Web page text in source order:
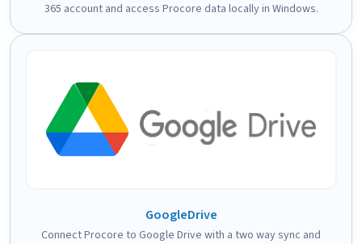
365 account and access Procore data locally in Windows.
GoogleDrive
Connect Procore to Google Drive with a two way sync and